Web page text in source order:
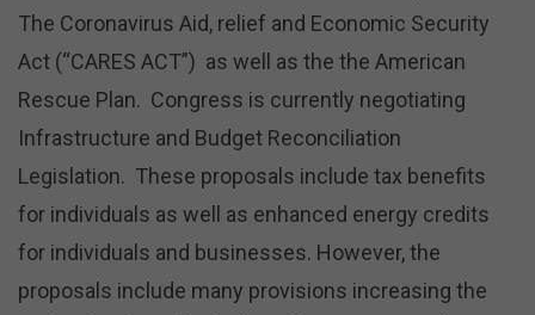
The Coronavirus Aid, relief and Economic Security
Act (“CARES ACT”) as well as the the American
Rescue Plan. Congress is currently negotiating
Infrastructure and Budget Reconciliation
Legislation. These proposals include tax benefits
for individuals as well as enhanced energy credits
for individuals and businesses. However, the
proposals include many provisions increasing the